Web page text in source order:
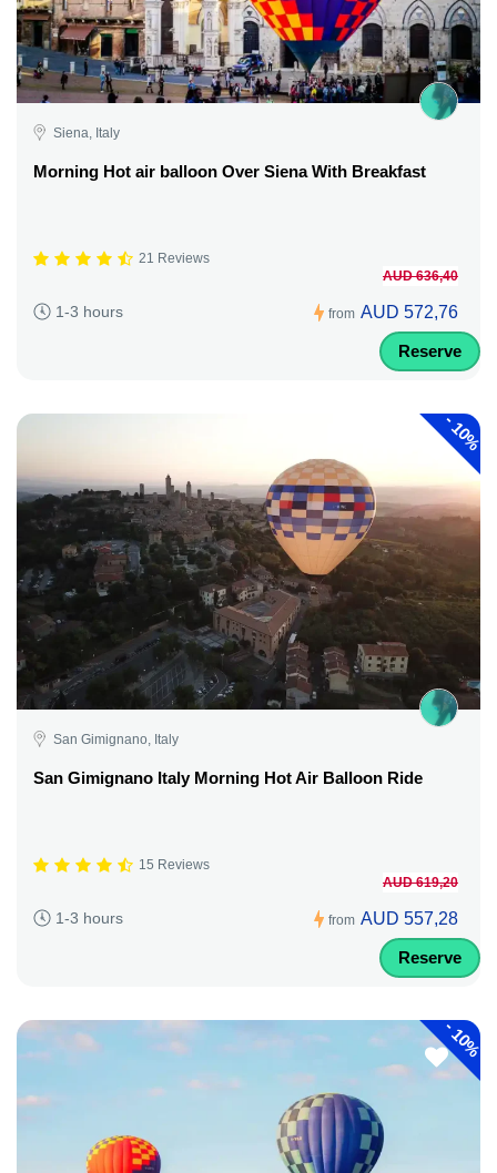
Siena, Italy
Morning Hot air balloon Over Siena With Breakfast
21 Reviews
1-3 hours from
AUD 636,40
AUD 572,76
Reserve
-
10%
San Gimignano, Italy
San Gimignano Italy Morning Hot Air Balloon Ride
15 Reviews
1-3 hours from
AUD 619,20
AUD 557,28
Reserve
-
10%